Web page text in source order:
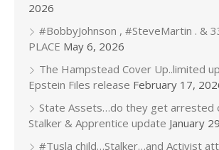
2026
#BobbyJohnson , #SteveMartin . &
PLACE May 6, 2026
The Hampstead Cover Up..limited
Epstein Files release February 17,
State Assets…do they get arrested
Stalker & Apprentice update January
#Tusla child…Stalker…and Activist